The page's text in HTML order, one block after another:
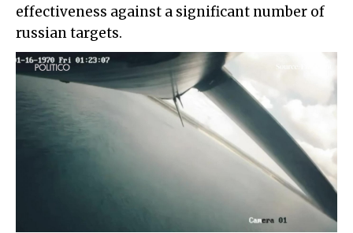
effectiveness against a significant number of
russian targets.